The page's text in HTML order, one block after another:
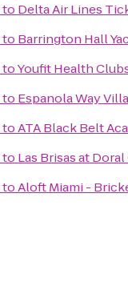
to Delta Air Lines
to Barrington Hall
toYoufit Health
to Espanola Way
toATA Black Belt
to Las Brisas at
toAloft Miami -